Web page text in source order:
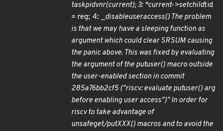
taskpidvnr(current); 3: *current->setchildtid
= reg; 4: _disableuseraccess() The problem
is that we may have a sleeping function as
argument which could clear SRSUM causing
the panic above. This was fixed by evaluating
the argument of the putuser() macro outside
the user-enabled section in commit
285a76bb2cf5 ("riscv: evaluate putuser() arg
before enabling user access")" In order for
riscv to take advantage of
unsafeget/putXXX() macros and to avoid the